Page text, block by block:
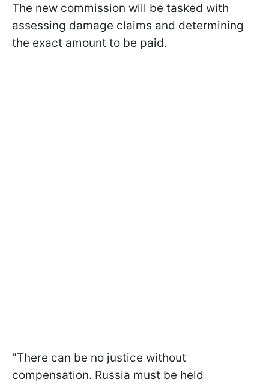
The new commission will be tasked with
assessing damage claims and determining
the exact amount to be paid.
"There can be no justice without
compensation. Russia must be held